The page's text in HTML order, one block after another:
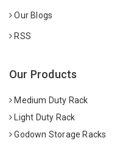
Our Blogs
RSS
Our Products
Medium Duty Rack
Light Duty Rack
Godown Storage Racks